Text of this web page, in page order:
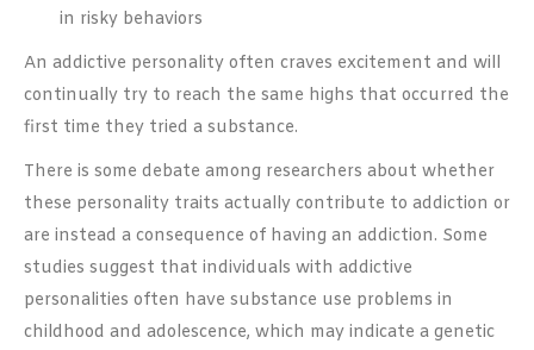
in risky behaviors
An addictive personality often craves excitement and will
continually try to reach the same highs that occurred the
first time they tried a substance.
There is some debate among researchers about whether
these personality traits actually contribute to addiction or
are instead a consequence of having an addiction. Some
studies suggest that individuals with addictive
personalities often have substance use problems in
childhood and adolescence, which may indicate a genetic